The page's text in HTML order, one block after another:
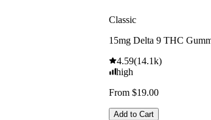
Classic
15mg Delta 9 THC
4.59(14.1k)
high
From $19.00
Add to Cart